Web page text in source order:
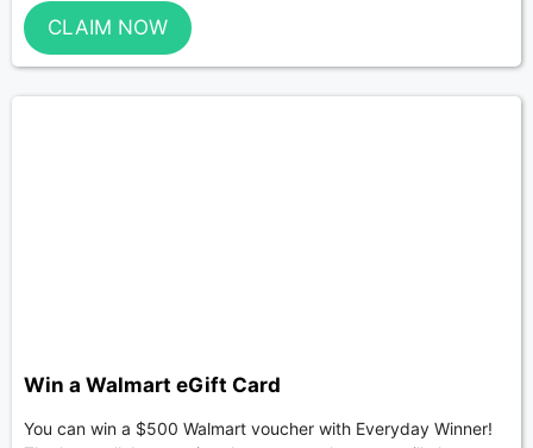
CLAIM NOW
Win a Walmart eGift Card
You can win a $500 Walmart voucher with Everyday Winner!